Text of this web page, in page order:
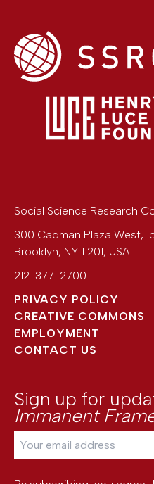
Social Science Research
300 Cadman Plaza West,
Brooklyn, NY 11201, USA
212-377-2700
PRIVACY POLICY
CREATIVE COMMONS
EMPLOYMENT
CONTACT US
Sign up for
Immanent